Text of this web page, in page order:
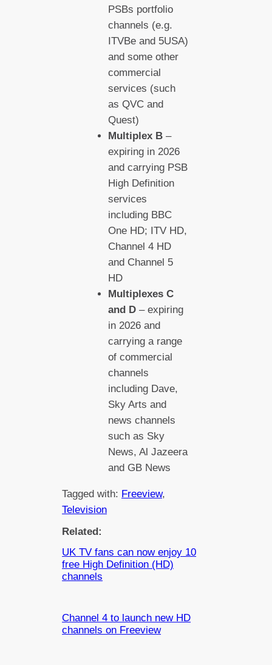
PSBs portfolio
channels (e.g.
ITVBe and 5USA)
and some other
commercial
services (such
as QVC and
Quest)
Multiplex B–
expiring in 2026
and carrying PSB
High Definition
services
including BBC
One HD; ITV HD,
Channel 4 HD
and Channel 5
HD
Multiplexes C
and D– expiring
in 2026 and
carrying a range
of commercial
channels
including Dave,
Sky Arts and
news channels
such as Sky
News, Al Jazeera
and GB News
Tagged with: Freeview
Television
Related:
UK TV fans can now enjoy 10
free High Definition (HD)
channels
Channel 4 to launch new HD
channels on Freeview